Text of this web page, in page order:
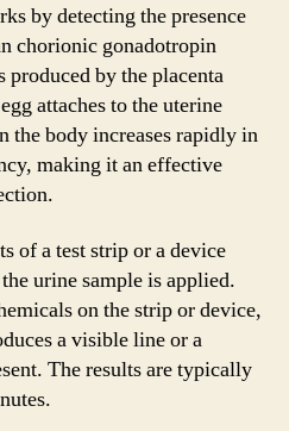
by detecting the presence
chorionic gonadotropin
by the placenta
attaches to the uterine
body increases rapidly in
making it an effective
of a test strip or a device
urine sample is applied.
on the strip or device,
a visible line or a
The results are typically